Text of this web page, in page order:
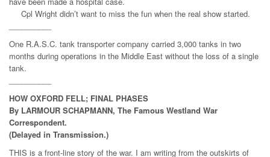
Cpl Wright didn’t want to miss the fun when the real show started.
One R.A.S.C. tank transporter company carried 3,000 tanks in two
months during operations in the Middle East without the loss of a single
tank.
HOW OXFORD FELL; FINAL PHASES
By LARMOUR SCHAPMANN, The Famous Westland War
Correspondent.
(Delayed in Transmission.)
THIS is a front-line story of the war. I am writing from the outskirts of